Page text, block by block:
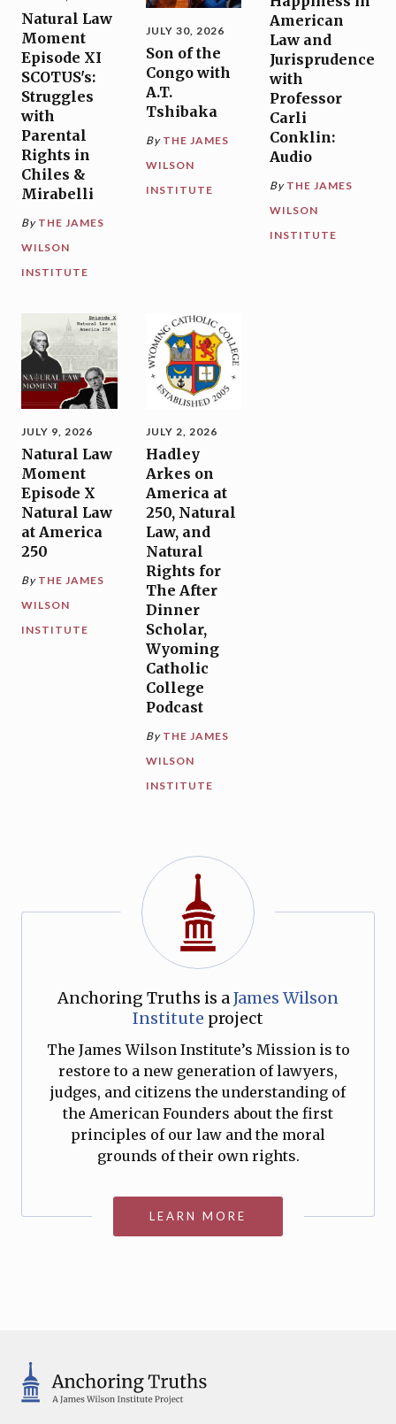
Natural Law
Moment
Episode XI
SCOTUS's:
Struggles
with
Parental
Rights in
Chiles &
Mirabelli
By THE JAMES
WILSON
INSTITUTE
JULY 30, 2026
Son of the
Congo with
A.T.
Tshibaka
By THE JAMES
WILSON
INSTITUTE
American
Law and
Jurisprudence
with
Professor
Carli
Conklin:
Audio
By THE JAMES
WILSON
INSTITUTE
JULY 9, 2026
Natural Law
Moment
Episode X
Natural Law
at America
250
By THE JAMES
WILSON
INSTITUTE
JULY 2, 2026
Hadley
Arkes on
America at
250, Natural
Law, and
Natural
Rights for
The After
Dinner
Scholar,
Wyoming
Catholic
College
Podcast
By THE JAMES
WILSON
INSTITUTE
Anchoring Truths is aJames Wilson
Institute project
The James Wilson Institute’s Mission is to
restore to a new generation of lawyers,
judges, and citizens the understanding of
the American Founders about the first
principles of our law and the moral
grounds of their own rights.
LEARN MORE